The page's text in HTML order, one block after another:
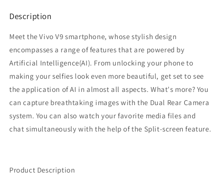
GB
Description
Meet the Vivo V9 smartphone, whose stylish design
encompasses a range of features that are powered by
Artificial Intelligence(AI). From unlocking your phone to
making your selfies look even more beautiful, get set to see
the application of AI in almost all aspects. What's more? You
can capture breathtaking images with the Dual Rear Camera
system. You can also watch your favorite media files and
chat simultaneously with the help of the Split-screen feature.
Product Description